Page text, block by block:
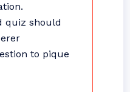
quiz should
to pique